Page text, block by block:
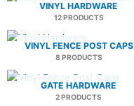
VINYL HARDWARE
12 PRODUCTS
VINYL FENCE POST CAPS
8 PRODUCTS
GATE HARDWARE
2 PRODUCTS